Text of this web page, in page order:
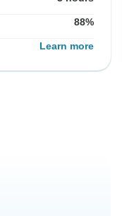
88%
Learn more